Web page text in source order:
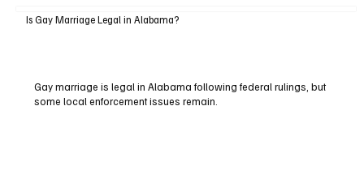
Is Gay Marriage Legal in Alabama?
Gay marriage is legal in Alabama following federal rulings, but
some local enforcement issues remain.